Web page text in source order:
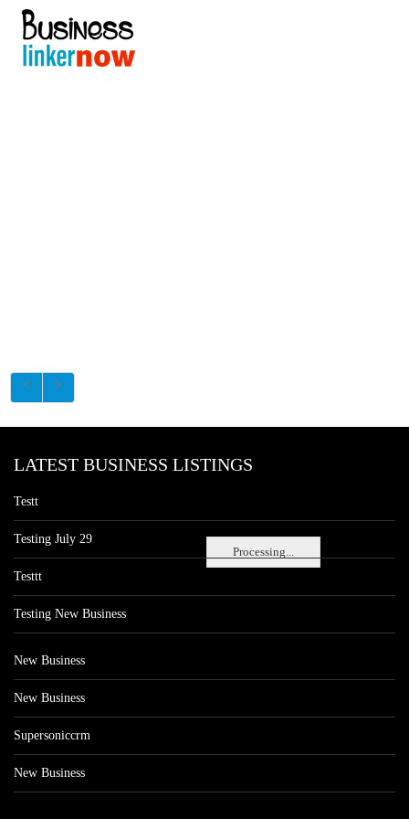
Processing...
LATEST BUSINESS LISTINGS
Testt
Testing July 29
Testtt
Testing New Business
New Business
New Business
Supersoniccrm
New Business